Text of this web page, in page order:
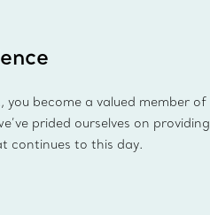
you become a valued member of
prided ourselves on providing
continues to this day.